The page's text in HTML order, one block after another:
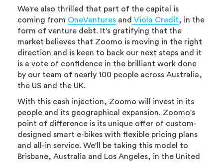
We're also thrilled that part of the capital is
coming from OneVentures and Viola Credit, in the
form of venture debt. It's gratifying that the
market believes that Zoomo is moving in the right
direction and is keen to back our next steps and it
is a vote of confidence in the brilliant work done
by our team of nearly 100 people across Australia,
the US and the UK.
With this cash injection, Zoomo will invest in its
people and its geographical expansion. Zoomo's
point of difference is its unique offer of custom-
designed smart e-bikes with flexible pricing plans
and all-in service. We'll be taking this model to
Brisbane, Australia and Los Angeles, in the United